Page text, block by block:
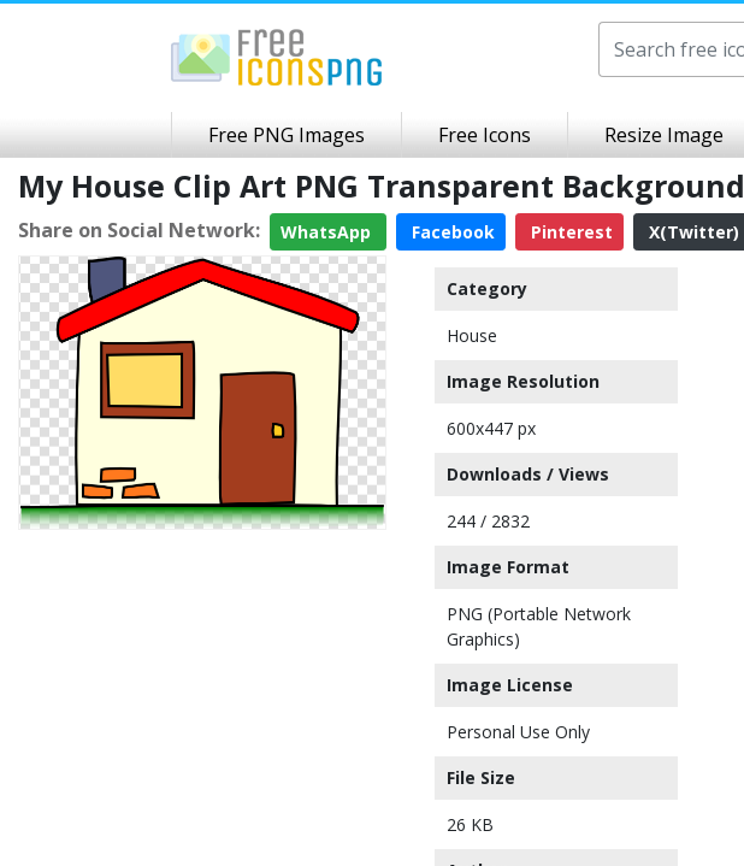
Free PNG Images Free Icons Resize Image
My House Clip Art PNG Transparent Background
Share on Social Network: WhatsApp Facebook Pinterest X(Twitter)
Category
House
Image Resolution
600x447 px
Downloads / Views
244 / 2832
Image Format
PNG (Portable Network
Graphics)
Image License
Personal Use Only
File Size
26 KB